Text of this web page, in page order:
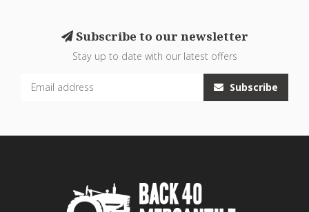
Subscribe to our newsletter
Stay up to date with our latest offers
Subscribe